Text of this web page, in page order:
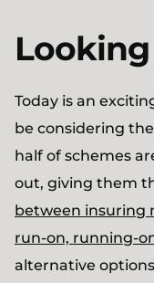
Today is an
be considering
half of schemes
out, giving them
between insuring
run-on, running-
alternative